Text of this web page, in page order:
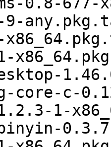
9-
core-c-
1-